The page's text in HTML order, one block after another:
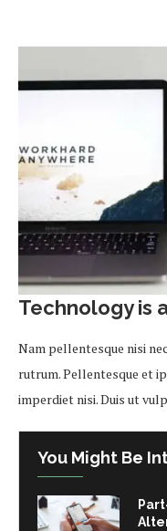
Technology is
Nam pellentesque nisi
rutrum. Pellentesque et
imperdiet nisi. Duis ut
You Might Be